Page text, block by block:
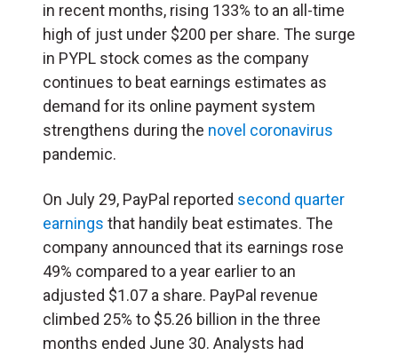
in recent months, rising 133% to an all-time
high of just under $200 per share. The surge
in PYPL stock comes as the company
continues to beat earnings estimates as
demand for its online payment system
strengthens during the novel coronavirus
pandemic.
On July 29, PayPal reported second quarter
earnings that handily beat estimates. The
company announced that its earnings rose
49% compared to a year earlier to an
adjusted $1.07 a share. PayPal revenue
climbed 25% to $5.26 billion in the three
months ended June 30. Analysts had